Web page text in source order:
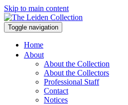
Skip to main content
Toggle navigation
Home
About
About the Collection
About the Collectors
Professional Staff
Contact
Notices